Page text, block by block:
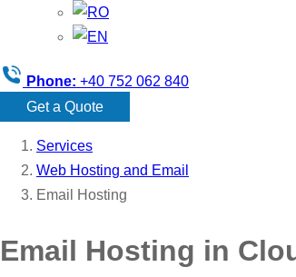
Phone: +40 752 062 840
Get a Quote
Services
Web Hosting and Email
Email Hosting
Email Hosting in